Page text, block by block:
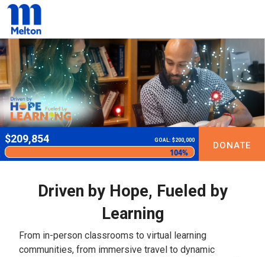
$209,854 GOAL: $200,000
104%
DONATE
Driven by Hope, Fueled by
Learning
From in-person classrooms to virtual learning
communities, from immersive travel to dynamic